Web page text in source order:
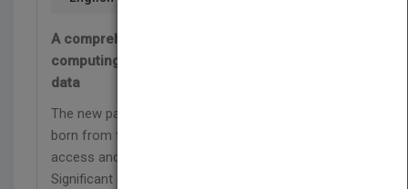
A comprehensive new edition on mobile
computing—covering both mobile and sensor
data
The new paradigm of pervasive computing was
born from the needs of highly mobile workers to
access and transfer data while on the go.
Significant advances in the technology have lent